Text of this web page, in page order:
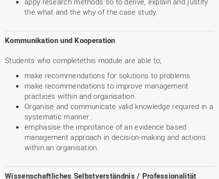
the what and the why of the case study.
Kommunikation und Kooperation
Students who completethis module are able to;
make recommendations for solutions to problems
make recommendations to improve management
practices within and organisation.
Organise and communicate valid knowledge required in a
systematic manner .
emphasise the improtance of an evidence based
management approach in decision-making and actions
within an organisation.
Wissenschaftliches Selbstverständnis / Professionalität